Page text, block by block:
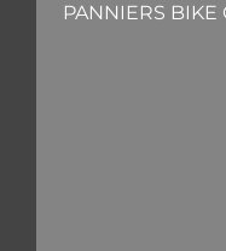
PANNIERS BIKE